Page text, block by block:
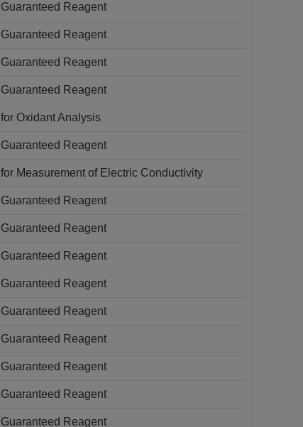
Guaranteed Reagent
Guaranteed Reagent
Guaranteed Reagent
Guaranteed Reagent
for Oxidant Analysis
Guaranteed Reagent
for Measurement of Electric Conductivity
Guaranteed Reagent
Guaranteed Reagent
Guaranteed Reagent
Guaranteed Reagent
Guaranteed Reagent
Guaranteed Reagent
Guaranteed Reagent
Guaranteed Reagent
Guaranteed Reagent